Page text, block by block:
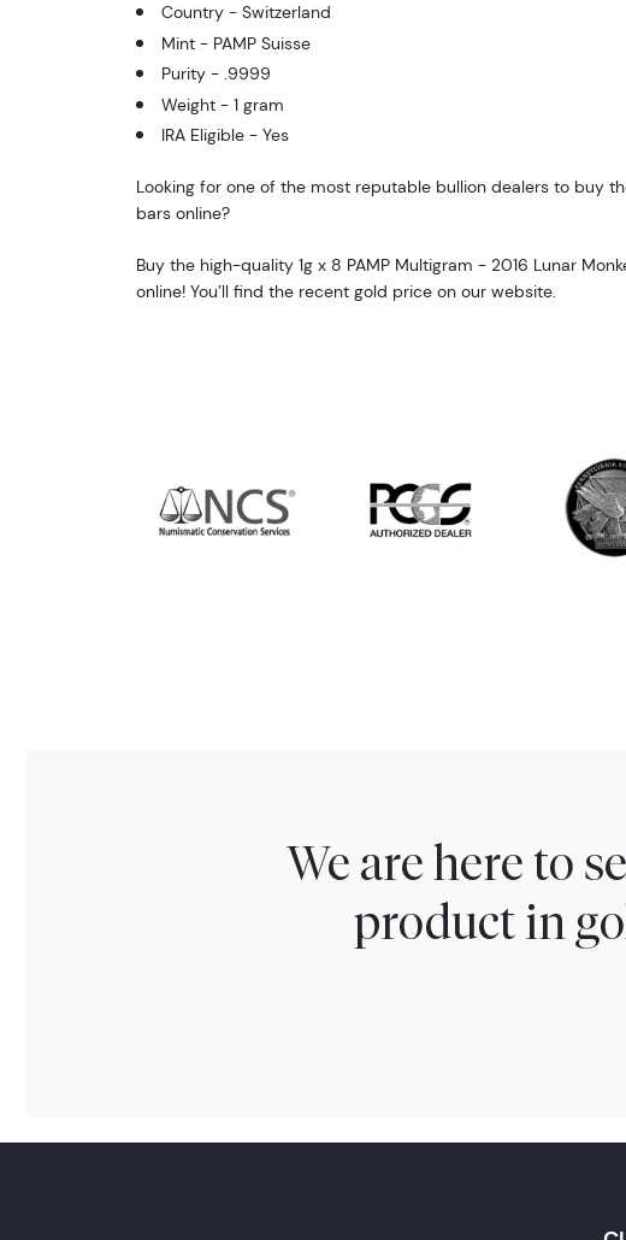
Country - Switzerland
Mint - PAMP Suisse
Purity - .9999
Weight - 1 gram
IRA Eligible - Yes
Looking for one of the most reputable bullion dealers to buy
bars online?
Buy the high-quality 1g x 8 PAMP Multigram - 2016 Lunar
online! You’ll find the recent gold price on our website.
We are here to
product in